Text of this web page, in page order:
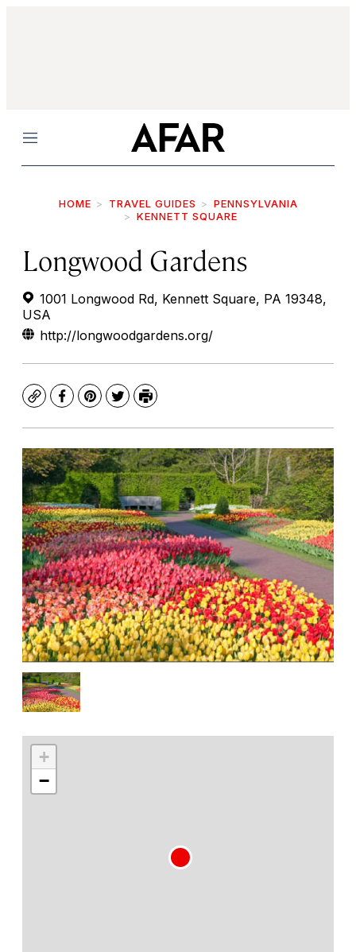
Menu
HOME TRAVEL GUIDES
PENNSYLVANIA
KENNETT SQUARE
Longwood Gardens
1001 Longwood Rd, Kennett Square, PA 19348,
USA
http://longwoodgardens.org/
CopyFacebook
Pinterest
TwitterPrint
+
−